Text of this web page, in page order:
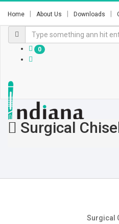
Home About Us Downloads
0
Surgical
Surgical